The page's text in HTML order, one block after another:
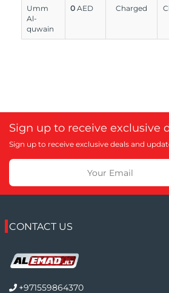
Umm
Al-
quwain
0 AED Charged
Sign up to receive exclusive
Sign up to receive exclusive deals and
CONTACT US
+971559864370